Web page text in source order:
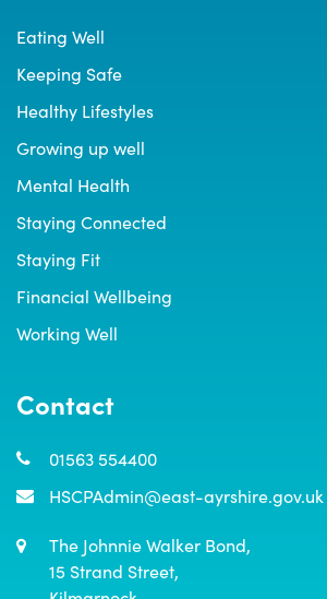
Eating Well
Keeping Safe
Healthy Lifestyles
Growing up well
Mental Health
Staying Connected
Staying Fit
Financial Wellbeing
Working Well
Contact
01563 554400
HSCPAdmin@east-ayrshire.gov.uk
The Johnnie Walker Bond,
15 Strand Street,